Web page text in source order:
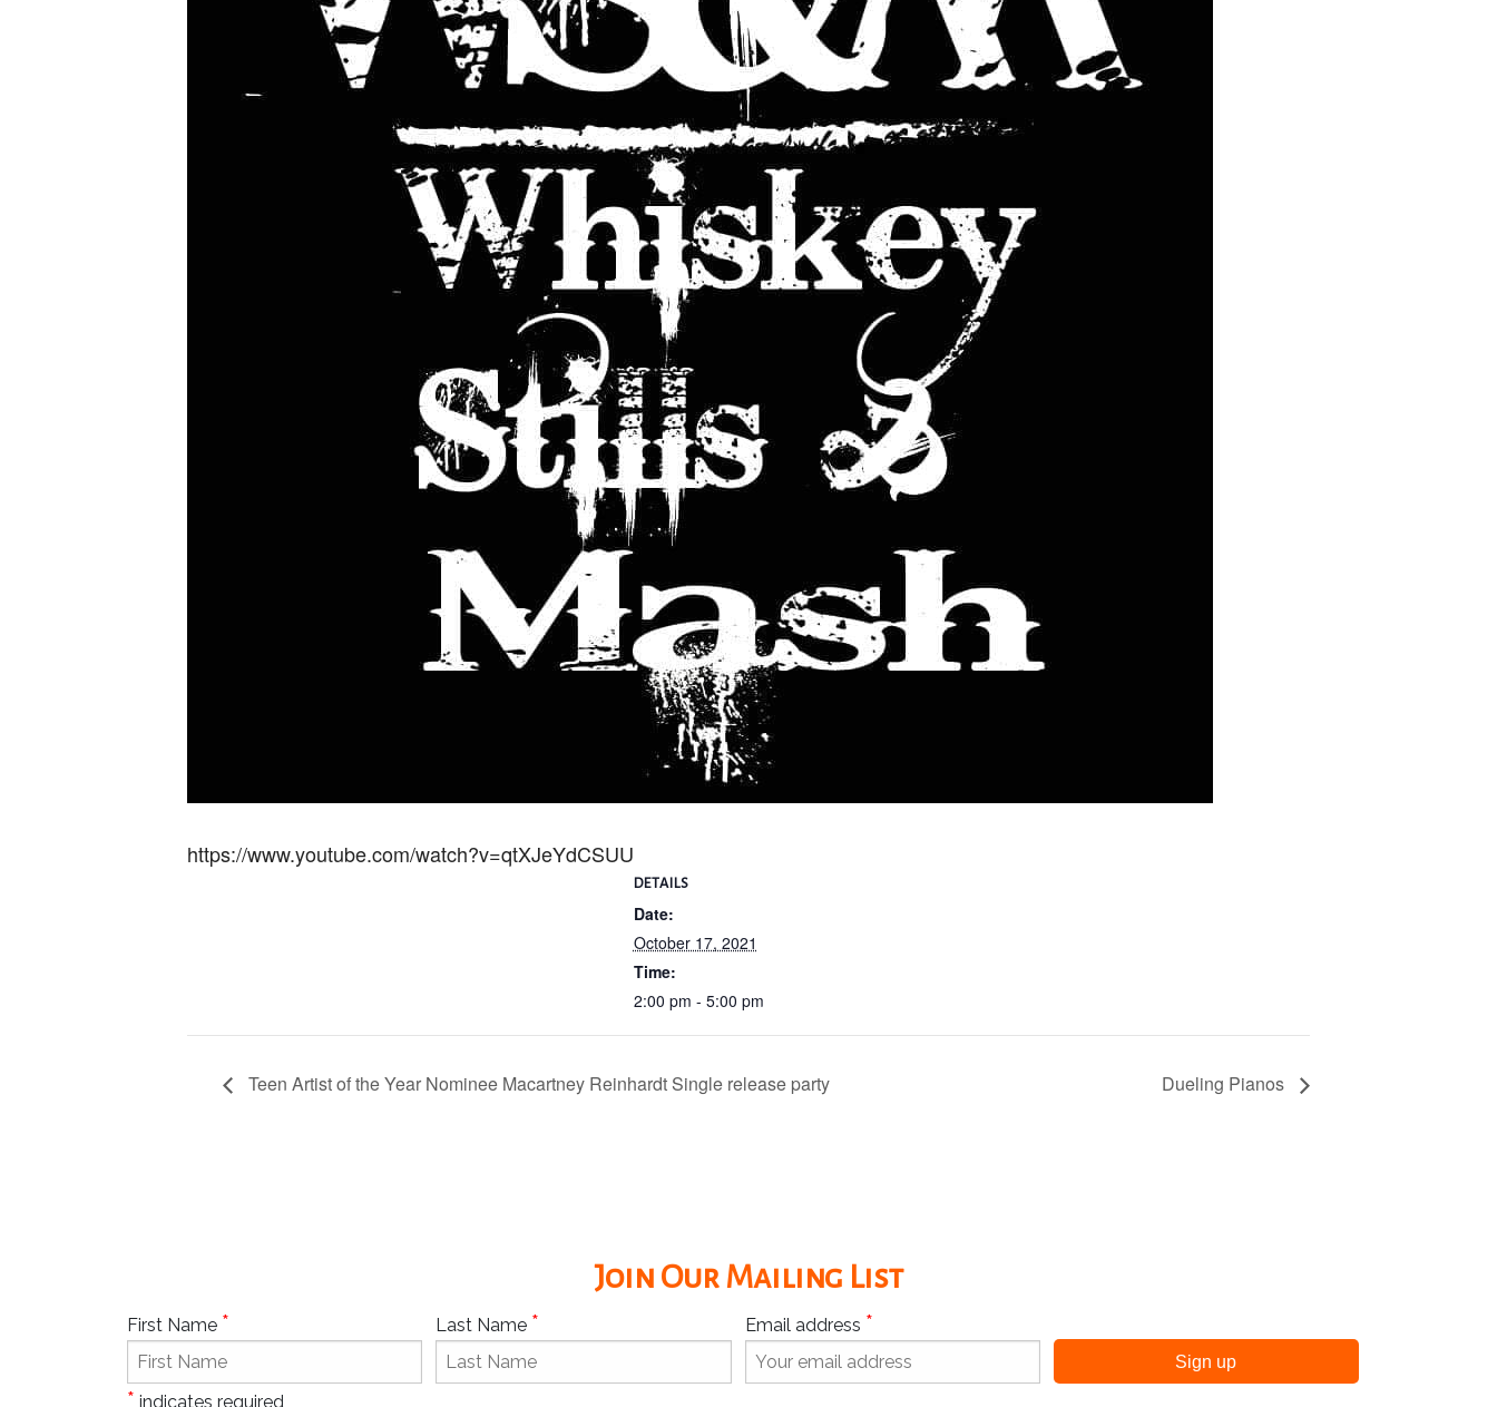
https://www.youtube.com/watch?v=qtXJeYdCSUU
DETAILS
Date:
October 17, 2021
Time:
2:00 pm - 5:00 pm
Teen Artist of the Year Nominee Macartney Reinhardt Single release party Dueling Pianos
Join Our Mailing List
First Name * Last Name * Email address *
* indicates required